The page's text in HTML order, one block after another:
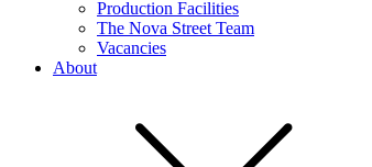
Production Facilities
The Nova Street Team
Vacancies
About